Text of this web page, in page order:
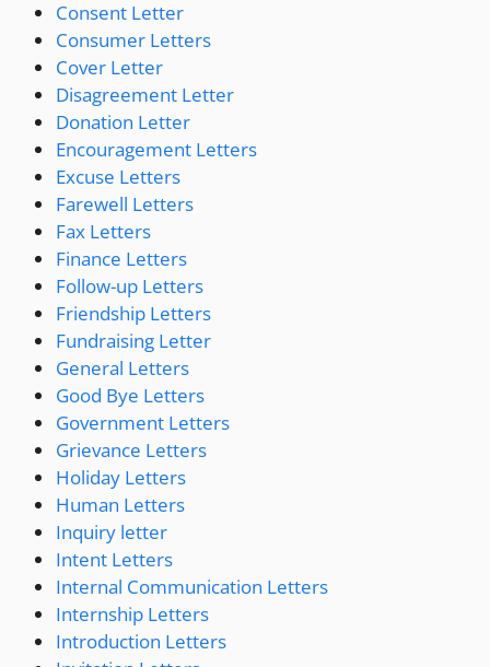
Consent Letter
Consumer Letters
Cover Letter
Disagreement Letter
Donation Letter
Encouragement Letters
Excuse Letters
Farewell Letters
Fax Letters
Finance Letters
Follow-up Letters
Friendship Letters
Fundraising Letter
General Letters
Good Bye Letters
Government Letters
Grievance Letters
Holiday Letters
Human Letters
Inquiry letter
Intent Letters
Internal Communication Letters
Internship Letters
Introduction Letters